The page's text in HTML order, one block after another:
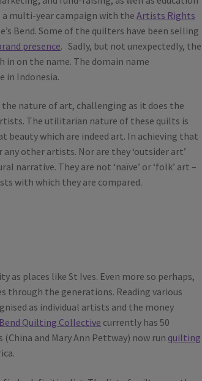
a multi-year campaign with theArtists Rights
Bend. Some of the quilters have been selling
presence. Sadly, but not unexpectedly, the
on the name. The domain name
in Indonesia.
the nature of art, challenging as it does the
The utilitarian nature of these quilts is
beauty which are indeed art. In achieving that
other artists. Nor are they ‘outsider art’
They are not ‘naïve’ or ‘folk’ art –
with which they are compared.
as places like St Ives. Even more so perhaps,
through the generations. Reading various
as individual artists and the money
Bend Quilting Collective currently has 50
and Mary Ann Pettway) now run quilting